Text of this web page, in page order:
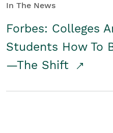
In The News
Forbes: Colleges
Students How To
—The Shift